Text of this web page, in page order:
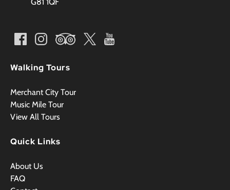
Walking Tours
Merchant City Tour
Music Mile Tour
View All Tours
Quick Links
About Us
FAQ